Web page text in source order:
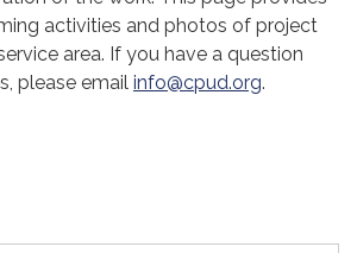
activities and photos of project
area. If you have a question
please email info@cpud.org.